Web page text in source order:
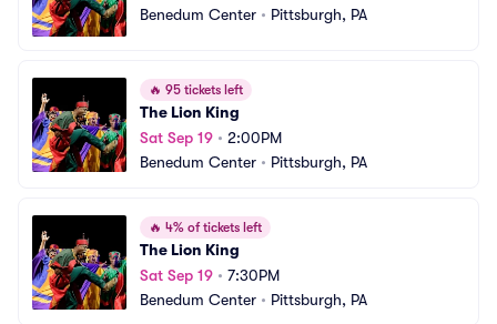
Benedum Center • Pittsburgh, PA
🔥 95 tickets left
The Lion King
Sat Sep 19 • 2:00PM
Benedum Center • Pittsburgh, PA
🔥 4% of tickets left
The Lion King
Sat Sep 19 • 7:30PM
Benedum Center • Pittsburgh, PA